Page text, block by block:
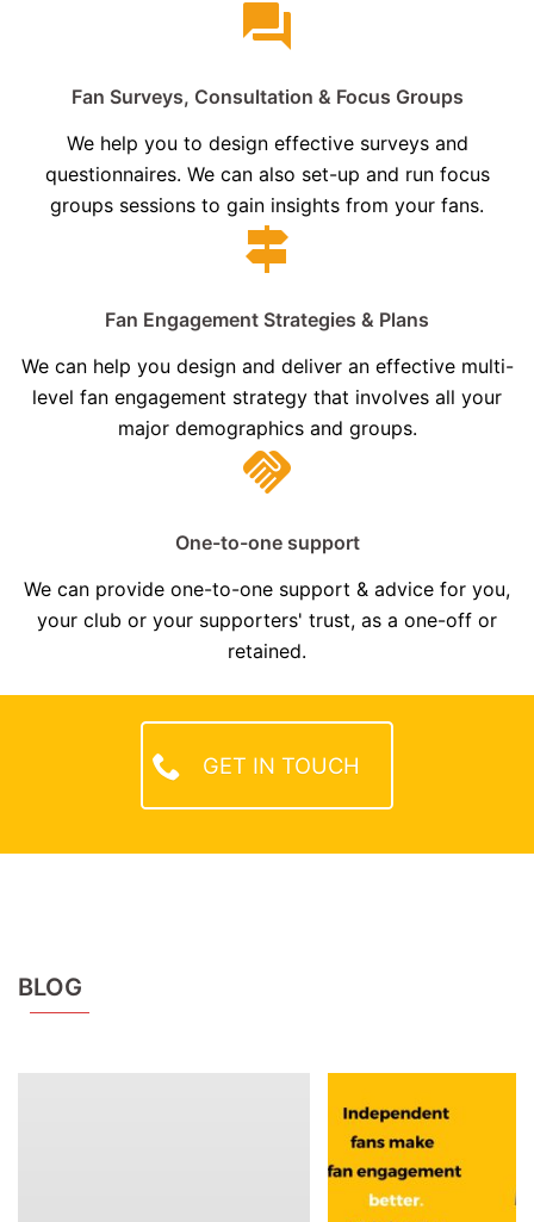
Fan Surveys, Consultation & Focus Groups
We help you to design effective surveys and
questionnaires. We can also set-up and run focus
groups sessions to gain insights from your fans.
Fan Engagement Strategies & Plans
We can help you design and deliver an effective multi-
level fan engagement strategy that involves all your
major demographics and groups.
One-to-one support
We can provide one-to-one support & advice for you,
your club or your supporters' trust, as a one-off or
retained.
GET IN TOUCH
BLOG